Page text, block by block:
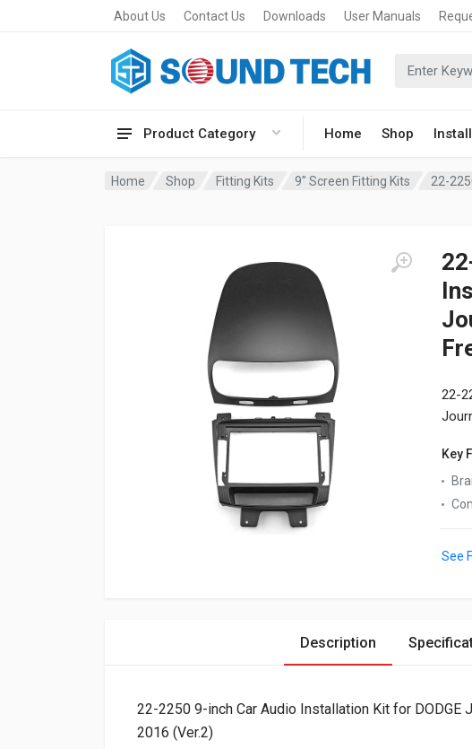
About Us Contact Us Downloads User Manuals
Product Category Home Shop
Home Shop Fitting Kits 9" Screen Fitting Kits 22-
22-
Key
See
Description
22-2250 9-inch Car Audio Installation Kit for
2016 (Ver.2)